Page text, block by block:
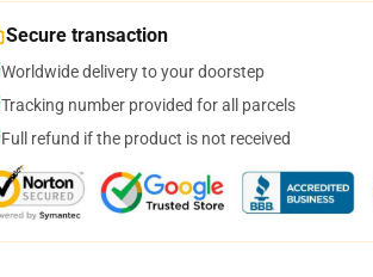
Secure transaction
Worldwide delivery to your doorstep
Tracking number provided for all parcels
Full refund if the product is not received